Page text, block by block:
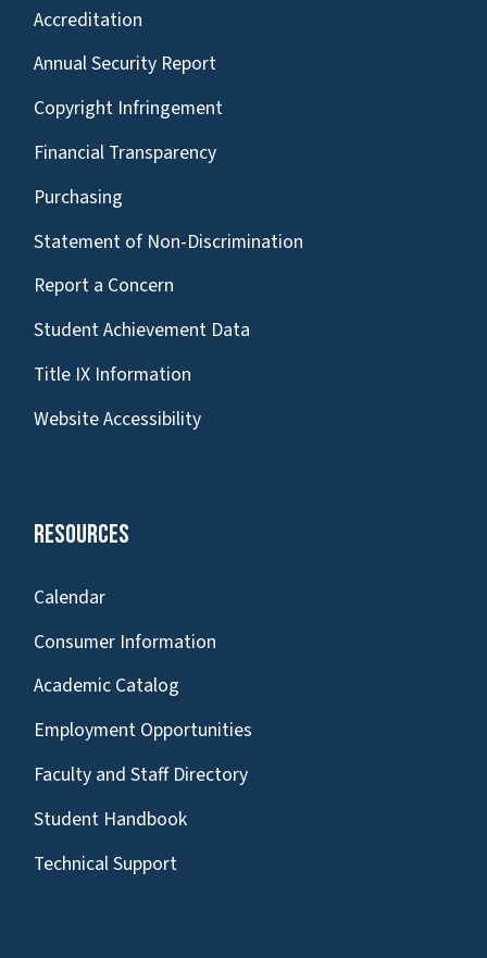
Accreditation
Annual Security Report
Copyright Infringement
Financial Transparency
Purchasing
Statement of Non-Discrimination
Report a Concern
Student Achievement Data
Title IX Information
Website Accessibility
Resources
Calendar
Consumer Information
Academic Catalog
Employment Opportunities
Faculty and Staff Directory
Student Handbook
Technical Support